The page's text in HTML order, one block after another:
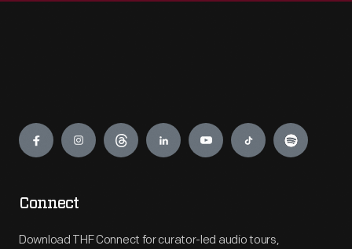
Engage
Connect
Download THF Connect for curator-led audio tours,